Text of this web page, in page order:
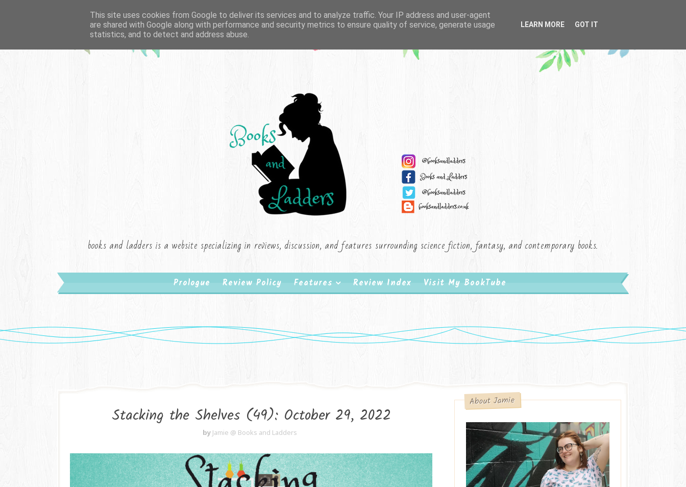
books and ladders is a website specializing in reviews, discussion, and features surrounding science fiction, fantasy, and contemporary books.
Prologue Review Policy Features Review Index Visit My BookTube
Stacking the Shelves (49): October 29, 2022
by Jamie @ Books and Ladders
About Jamie
This site uses cookies from Google to deliver its services and to analyze traffic. Your IP address and user-agent
are shared with Google along with performance and security metrics to ensure quality of service, generate usage
statistics, and to detect and address abuse.
LEARN MORE GOT IT